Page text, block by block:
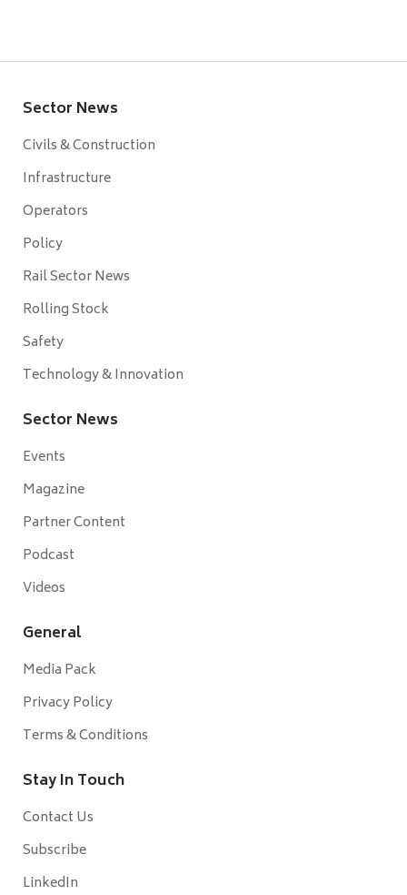
Sector News
Civils & Construction
Infrastructure
Operators
Policy
Rail Sector News
Rolling Stock
Safety
Technology & Innovation
Sector News
Events
Magazine
Partner Content
Podcast
Videos
General
Media Pack
Privacy Policy
Terms & Conditions
Stay In Touch
Contact Us
Subscribe
LinkedIn